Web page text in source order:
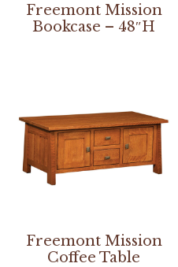
Freemont Mission
Bookcase – 48″H
Freemont Mission
Coffee Table